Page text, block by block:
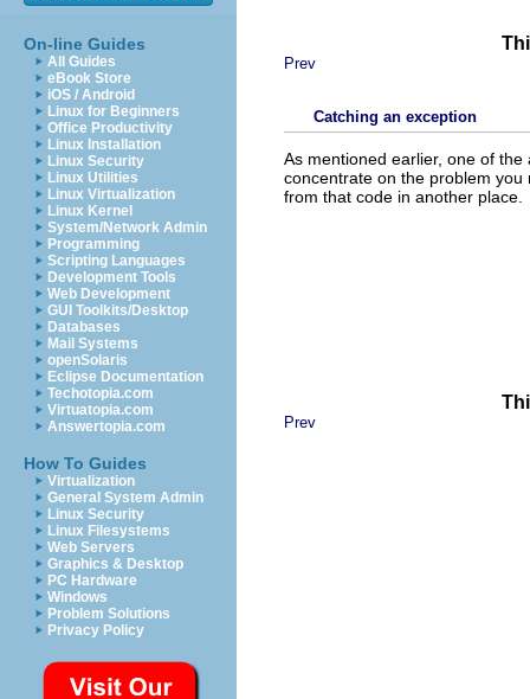
On-line Guides
All Guides
eBook Store
iOS / Android
Linux for Beginners
Office Productivity
Linux Installation
Linux Security
Linux Utilities
Linux Virtualization
Linux Kernel
System/Network Admin
Programming
Scripting Languages
Development Tools
Web Development
GUI Toolkits/Desktop
Databases
Mail Systems
openSolaris
Eclipse Documentation
Techotopia.com
Virtuatopia.com
Answertopia.com
How To Guides
Virtualization
General System Admin
Linux Security
Linux Filesystems
Web Servers
Graphics & Desktop
PC Hardware
Windows
Problem Solutions
Privacy Policy
Prev
Catching an exception
As mentioned earlier, one of
concentrate on the problem
from that code in another place.
Prev